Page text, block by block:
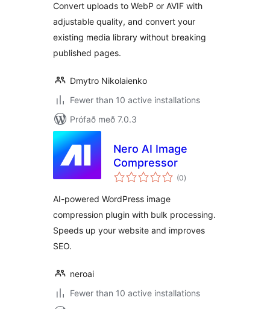
Convert uploads to WebP or AVIF with
adjustable quality, and convert your
existing media library without breaking
published pages.
Dmytro Nikolaienko
Fewer than 10 active installations
Prófað með 7.0.3
Nero AI Image
Compressor
(0samtals
einkunnagjafir
)
AI-powered WordPress image
compression plugin with bulk processing.
Speeds up your website and improves
SEO.
neroai
Fewer than 10 active installations